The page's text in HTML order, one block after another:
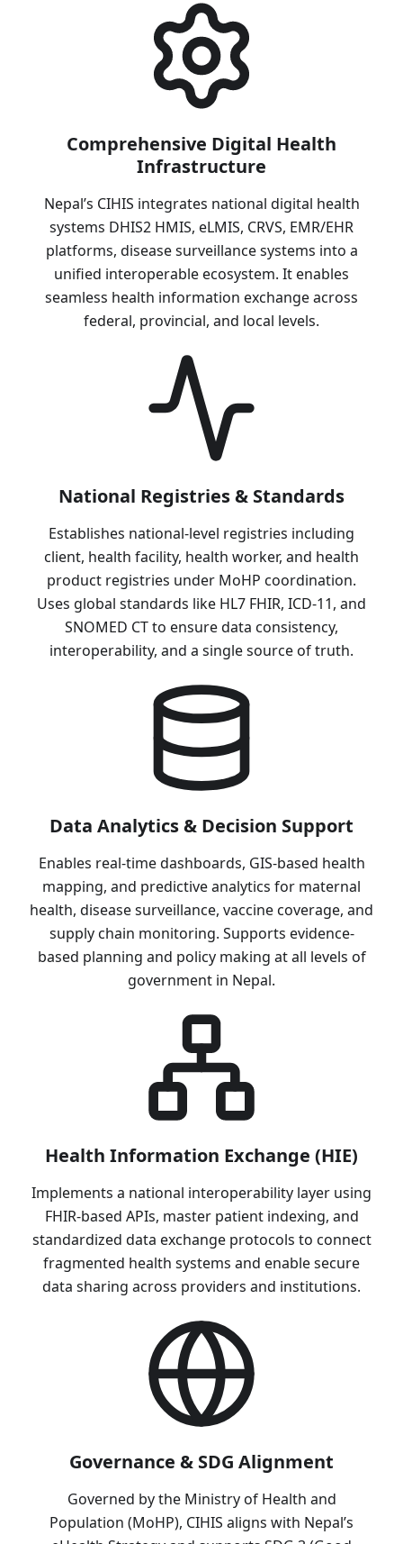
Comprehensive Digital Health
Infrastructure
Nepal’s CIHIS integrates national digital health
systems DHIS2 HMIS, eLMIS, CRVS, EMR/EHR
platforms, disease surveillance systems into a
unified interoperable ecosystem. It enables
seamless health information exchange across
federal, provincial, and local levels.
National Registries & Standards
Establishes national-level registries including
client, health facility, health worker, and health
product registries under MoHP coordination.
Uses global standards like HL7 FHIR, ICD-11, and
SNOMED CT to ensure data consistency,
interoperability, and a single source of truth.
Data Analytics & Decision Support
Enables real-time dashboards, GIS-based health
mapping, and predictive analytics for maternal
health, disease surveillance, vaccine coverage, and
supply chain monitoring. Supports evidence-
based planning and policy making at all levels of
government in Nepal.
Health Information Exchange (HIE)
Implements a national interoperability layer using
FHIR-based APIs, master patient indexing, and
standardized data exchange protocols to connect
fragmented health systems and enable secure
data sharing across providers and institutions.
Governance & SDG Alignment
Governed by the Ministry of Health and
Population (MoHP), CIHIS aligns with Nepal’s